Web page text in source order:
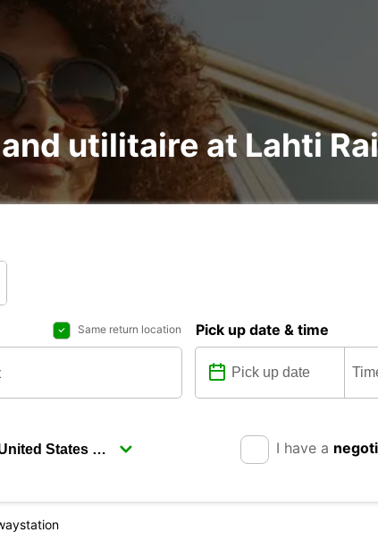
utilitaire at Lahti
Same return location Pick up date & time
I have a